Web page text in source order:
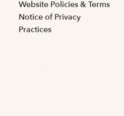
Website Policies & Terms
Notice of Privacy
Practices